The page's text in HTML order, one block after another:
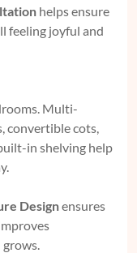
helps ensure
feeling joyful and
Multi-
convertible cots,
in shelving help
Designensures